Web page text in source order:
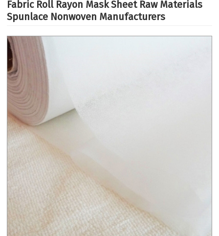
Fabric Roll Rayon Mask Sheet Raw Materials
Spunlace Nonwoven Manufacturers